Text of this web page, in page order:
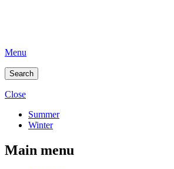
Menu
Search
Close
Summer
Winter
Main menu